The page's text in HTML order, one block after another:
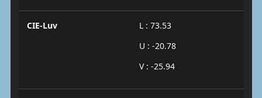
CIE-Luv
L : 73.53
U : -20.78
V : -25.94